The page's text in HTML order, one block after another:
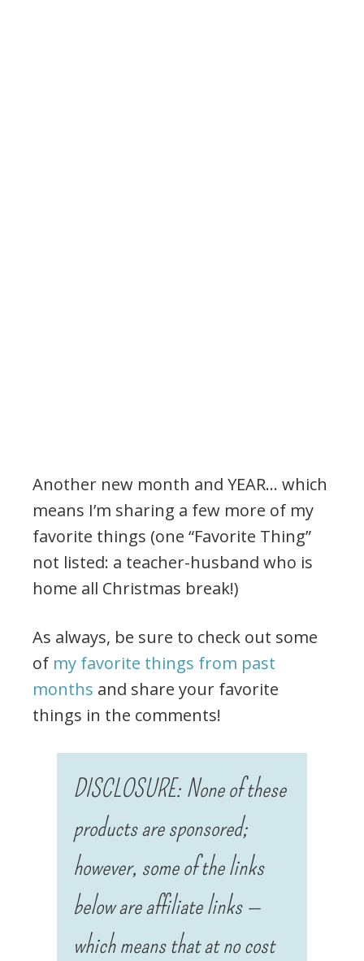
Another new month and YEAR… which
means I’m sharing a few more of my
favorite things (one “Favorite Thing”
not listed: a teacher-husband who is
home all Christmas break!)
As always, be sure to check out some
of my favorite things from past
months and share your favorite
things in the comments!
DISCLOSURE: None of these
products are sponsored;
however, some of the links
below are affiliate links —
which means that at no cost